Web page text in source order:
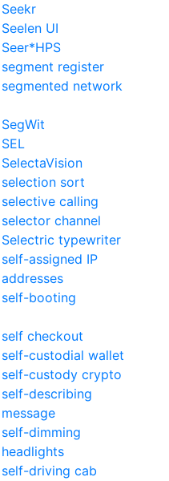
Seekr
Seelen UI
Seer*HPS
segment register
segmented network
SegWit
SEL
SelectaVision
selection sort
selective calling
selector channel
Selectric typewriter
self-assigned IP
addresses
self-booting
self checkout
self-custodial wallet
self-custody crypto
self-describing
message
self-dimming
headlights
self-driving cab